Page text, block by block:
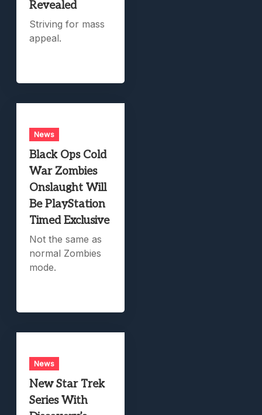
Revealed
Striving for mass
appeal.
News
Black Ops Cold
War Zombies
Onslaught Will
Be PlayStation
Timed Exclusive
Not the same as
normal Zombies
mode.
News
New Star Trek
Series With